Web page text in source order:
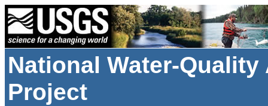
National Water-
Project